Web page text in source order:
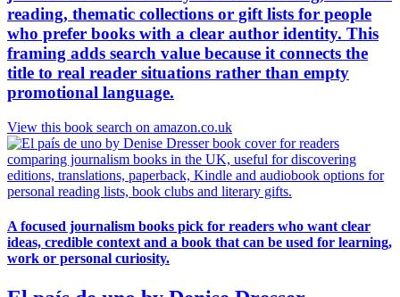
reading, thematic collections or gift lists for people
who prefer books with a clear author identity. This
framing adds search value because it connects the
title to real reader situations rather than empty
promotional language.
View this book search on amazon.co.uk
A focused journalism books pick for readers who want clear
ideas, credible context and a book that can be used for learning,
work or personal curiosity.